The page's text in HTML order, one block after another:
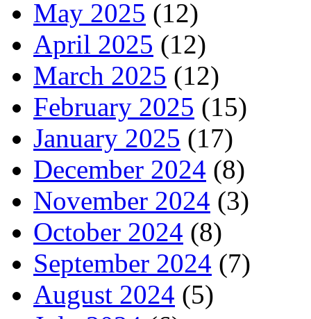
May 2025 (12)
April 2025 (12)
March 2025 (12)
February 2025 (15)
January 2025 (17)
December 2024 (8)
November 2024 (3)
October 2024 (8)
September 2024 (7)
August 2024 (5)